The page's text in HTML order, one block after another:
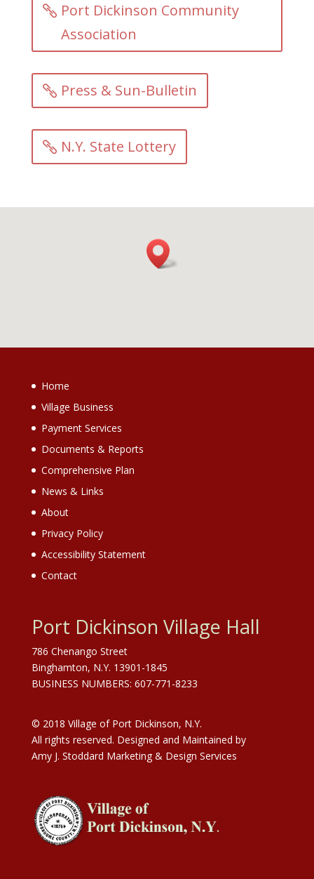
Port Dickinson Community
Association
Press & Sun-Bulletin
N.Y. State Lottery
Home
Village Business
Payment Services
Documents & Reports
Comprehensive Plan
News & Links
About
Privacy Policy
Accessibility Statement
Contact
Port Dickinson Village Hall
786 Chenango Street
Binghamton, N.Y. 13901-1845
BUSINESS NUMBERS: 607-771-8233
© 2018 Village of Port Dickinson, N.Y.
All rights reserved. Designed and Maintained by
Amy J. Stoddard Marketing & Design Services